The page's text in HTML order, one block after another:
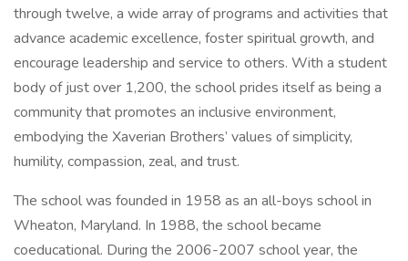
through twelve, a wide array of programs and activities that
advance academic excellence, foster spiritual growth, and
encourage leadership and service to others. With a student
body of just over 1,200, the school prides itself as being a
community that promotes an inclusive environment,
embodying the Xaverian Brothers’ values of simplicity,
humility, compassion, zeal, and trust.
The school was founded in 1958 as an all-boys school in
Wheaton, Maryland. In 1988, the school became
coeducational. During the 2006-2007 school year, the